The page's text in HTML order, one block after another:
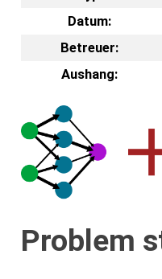
Datum:
Betreuer:
Aushang:
Problem